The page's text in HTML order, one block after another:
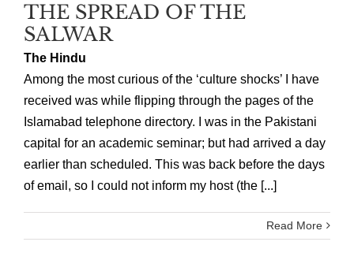
THE SPREAD OF THE
SALWAR
The Hindu
Among the most curious of the ‘culture shocks’ I have
received was while flipping through the pages of the
Islamabad telephone directory. I was in the Pakistani
capital for an academic seminar; but had arrived a day
earlier than scheduled. This was back before the days
of email, so I could not inform my host (the [...]
Read More